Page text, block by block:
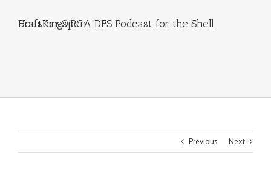
DraftKings PGA DFS Podcast for the Shell Houston Open
Previous Next